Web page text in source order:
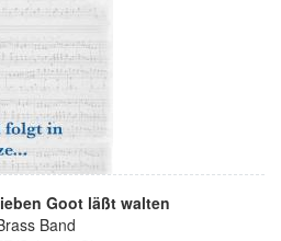
Goot läßt walten
Band